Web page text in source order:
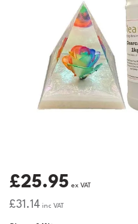
£25.95 ex VAT
£31.14 inc VAT